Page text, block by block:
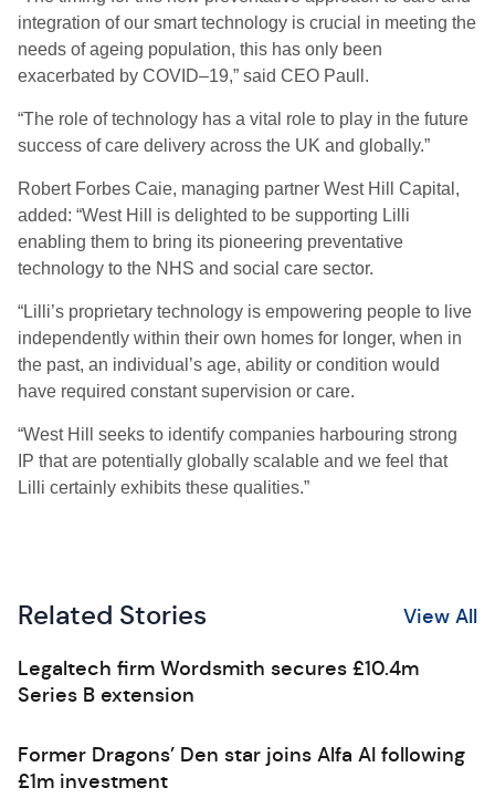
integration of our smart technology is crucial in meeting the
needs of ageing population, this has only been
exacerbated by COVID–19,” said CEO Paull.
“The role of technology has a vital role to play in the future
success of care delivery across the UK and globally.”
Robert Forbes Caie, managing partner West Hill Capital,
added: “West Hill is delighted to be supporting Lilli
enabling them to bring its pioneering preventative
technology to the NHS and social care sector.
“Lilli’s proprietary technology is empowering people to live
independently within their own homes for longer, when in
the past, an individual’s age, ability or condition would
have required constant supervision or care.
“West Hill seeks to identify companies harbouring strong
IP that are potentially globally scalable and we feel that
Lilli certainly exhibits these qualities.”
Related Stories View All
Legaltech firm Wordsmith secures £10.4m
Series B extension
Former Dragons’ Den star joins Alfa AI following
£1m investment